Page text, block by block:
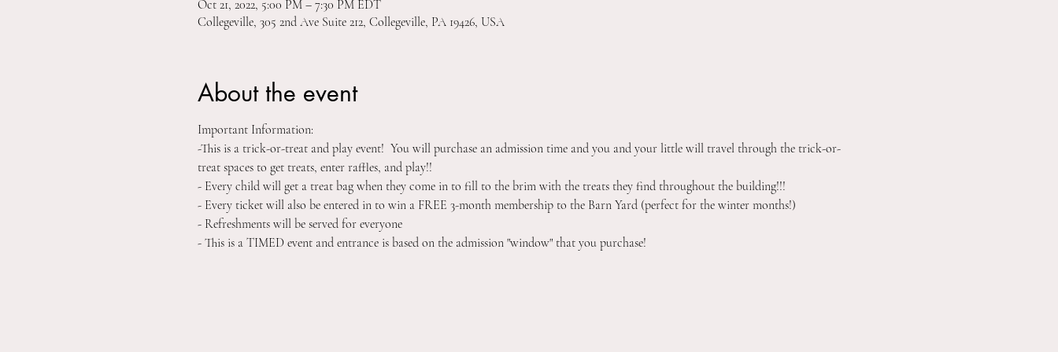
Oct 21, 2022, 5:00 PM – 7:30 PM EDT
Collegeville, 305 2nd Ave Suite 212, Collegeville, PA 19426, USA
About the event
Important Information:
-This is a trick-or-treat and play event!  You will purchase an admission time and you and your little will travel through the trick-or-
treat spaces to get treats, enter raffles, and play!!
- Every child will get a treat bag when they come in to fill to the brim with the treats they find throughout the building!!!
- Every ticket will also be entered in to win a FREE 3-month membership to the Barn Yard (perfect for the winter months!)
- Refreshments will be served for everyone
- This is a TIMED event and entrance is based on the admission "window" that you purchase!